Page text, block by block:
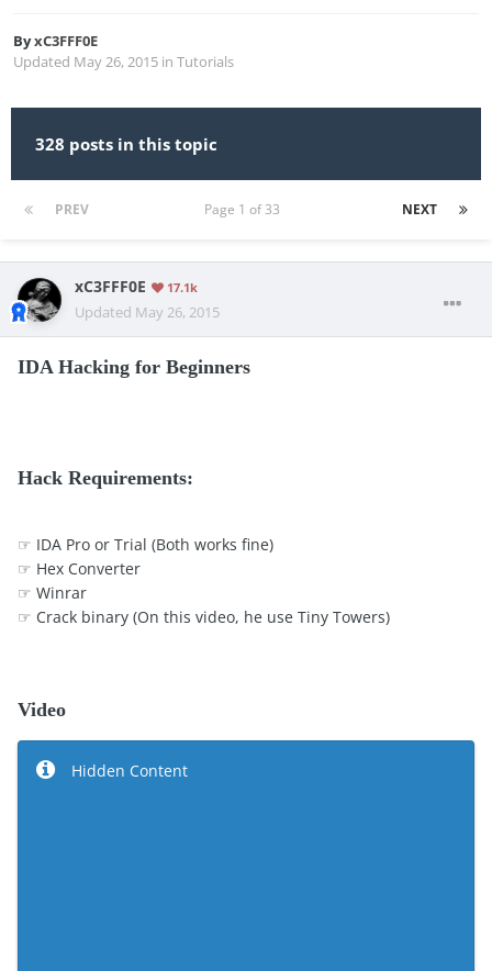
ByxC3FFF0E
Updated May 26, 2015 in Tutorials
328 posts in this topic
PREV NEXT
Page 1 of 33
xC3FFF0E 17.1k
Updated May 26, 2015
IDA Hacking for Beginners
Hack Requirements:
☞ IDA Pro or Trial (Both works fine)
☞ Hex Converter
☞ Winrar
☞ Crack binary (On this video, he use Tiny Towers)
Video
Hidden Content